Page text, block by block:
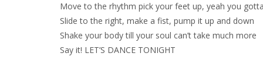
Move to the rhythm pick your feet up, yeah you gotta
Slide to the right, make a fist, pump it up and down
Shake your body till your soul can’t take much more
Say it! LET’S DANCE TONIGHT